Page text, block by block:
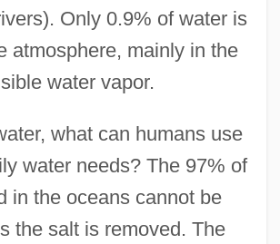
Only 0.9% of water is
atmosphere, mainly in the
water vapor.
what can humans use
water needs? The 97% of
in the oceans cannot be
the salt is removed. The